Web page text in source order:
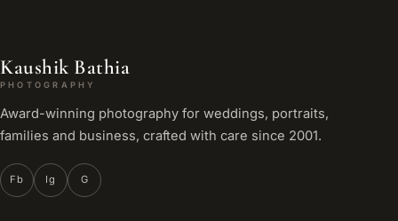
Kaushik Bathia
PHOTOGRAPHY
Award-winning photography for weddings, portraits,
families and business, crafted with care since 2001.
Fb Ig G